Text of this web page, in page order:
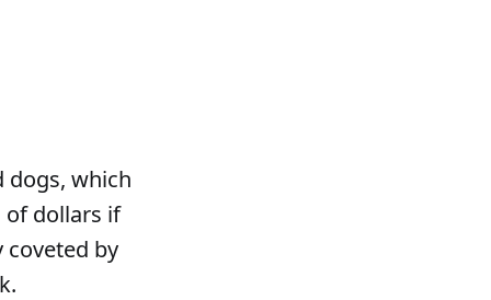
dogs, which
of dollars if
coveted by